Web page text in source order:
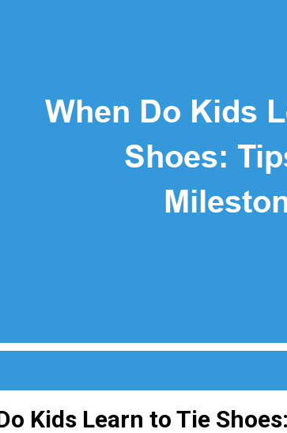
Kids Learn to Tie